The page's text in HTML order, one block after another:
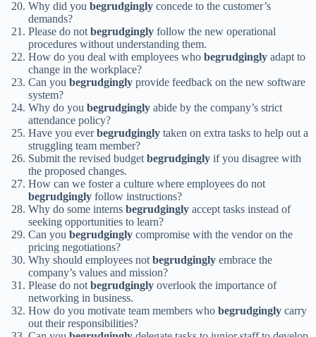
Why did you begrudgingly concede to the customer’s
demands?
Please do notbegrudgingly follow the new operational
procedures without understanding them.
How do you deal with employees who begrudgingly adapt to
change in the workplace?
Can you begrudgingly provide feedback on the new software
system?
Why do you begrudgingly abide by the company’s strict
attendance policy?
Have you everbegrudgingly taken on extra tasks to help out a
struggling team member?
Submit the revised budgetbegrudgingly if you disagree with
the proposed changes.
How can we foster a culture where employees do not
begrudgingly follow instructions?
Why do some interns begrudgingly accept tasks instead of
seeking opportunities to learn?
Can you begrudgingly compromise with the vendor on the
pricing negotiations?
Why should employees notbegrudgingly embrace the
company’s values and mission?
Please do notbegrudgingly overlook the importance of
networking in business.
How do you motivate team members who begrudgingly carry
out their responsibilities?